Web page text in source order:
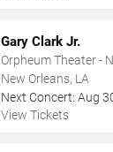
Gary Clark Jr.
Orpheum Theater -
New Orleans, LA
Next Concert: Aug
View Tickets